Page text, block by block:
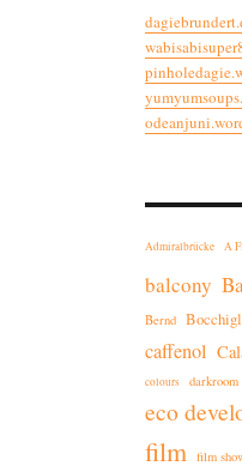
Admiralbrücke A
balcony
Bernd
caffenol
colours
darkroom
eco
film film